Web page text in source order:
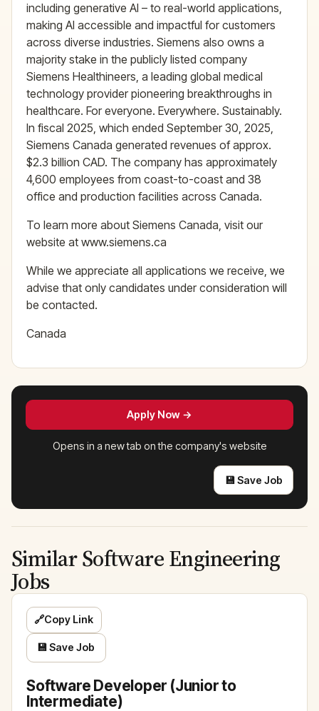
including generative AI – to real-world applications,
making AI accessible and impactful for customers
across diverse industries. Siemens also owns a
majority stake in the publicly listed company
Siemens Healthineers, a leading global medical
technology provider pioneering breakthroughs in
healthcare. For everyone. Everywhere. Sustainably.
In fiscal 2025, which ended September 30, 2025,
Siemens Canada generated revenues of approx.
$2.3 billion CAD. The company has approximately
4,600 employees from coast-to-coast and 38
office and production facilities across Canada.
To learn more about Siemens Canada, visit our
website at www.siemens.ca
While we appreciate all applications we receive, we
advise that only candidates under consideration will
be contacted.
Canada
Apply Now →
Opens in a new tab on the company's website
💾 Save Job
Similar Software Engineering
Jobs
Software Developer (Junior to
Intermediate)
🔗Copy Link
💾 Save Job